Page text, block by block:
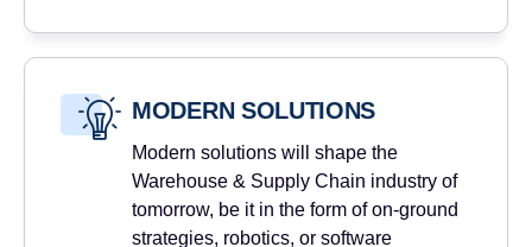
MODERN SOLUTIONS
Modern solutions will shape the
Warehouse & Supply Chain industry of
tomorrow, be it in the form of on-ground
strategies, robotics, or software